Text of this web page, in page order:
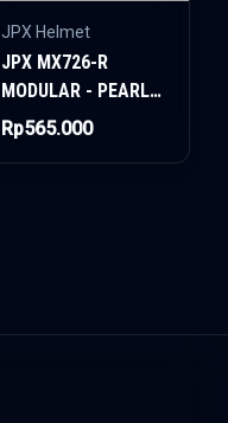
JPX Helmet
JPX MX726-R
MODULAR - PEARL
WHITE BLACK
Rp565.000